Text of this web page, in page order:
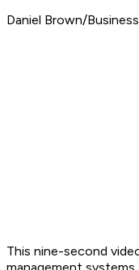
Daniel Brown/
This nine-second